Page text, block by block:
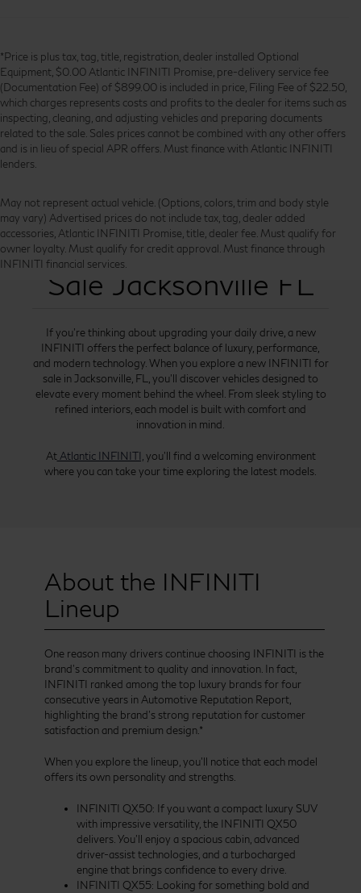
*Price is plus tax, tag, title, registration, dealer installed Optional
Equipment, $0.00 Atlantic INFINITI Promise, pre-delivery service fee
(Documentation Fee) of $899.00 is included in price, Filing Fee of $22.50,
which charges represents costs and profits to the dealer for items such as
inspecting, cleaning, and adjusting vehicles and preparing documents
related to the sale. Sales prices cannot be combined with any other offers
and is in lieu of special APR offers. Must finance with Atlantic INFINITI
lenders.
May not represent actual vehicle. (Options, colors, trim and body style
may vary) Advertised prices do not include tax, tag, dealer added
accessories, Atlantic INFINITI Promise, title, dealer fee. Must qualify for
owner loyalty. Must qualify for credit approval. Must finance through
INFINITI financial services.New INFINITI for
Sale Jacksonville FL
If you’re thinking about upgrading your daily drive, a new
INFINITI offers the perfect balance of luxury, performance,
and modern technology. When you explore a new INFINITI for
sale in Jacksonville, FL, you’ll discover vehicles designed to
elevate every moment behind the wheel. From sleek styling to
refined interiors, each model is built with comfort and
innovation in mind.
AtAtlantic INFINITI,you’ll find a welcoming environment
where you can take your time exploring the latest models.
About the INFINITI
Lineup
One reason many drivers continue choosing INFINITI is the
brand’s commitment to quality and innovation. In fact,
INFINITI ranked among the top luxury brands for four
consecutive years in Automotive Reputation Report,
highlighting the brand’s strong reputation for customer
satisfaction and premium design.*
When you explore the lineup, you’ll notice that each model
offers its own personality and strengths.
INFINITI QX50: If you want a compact luxury SUV
with impressive versatility, the INFINITI QX50
delivers. You’ll enjoy a spacious cabin, advanced
driver-assist technologies, and a turbocharged
engine that brings confidence to every drive.
INFINITI QX55: Looking for something bold and